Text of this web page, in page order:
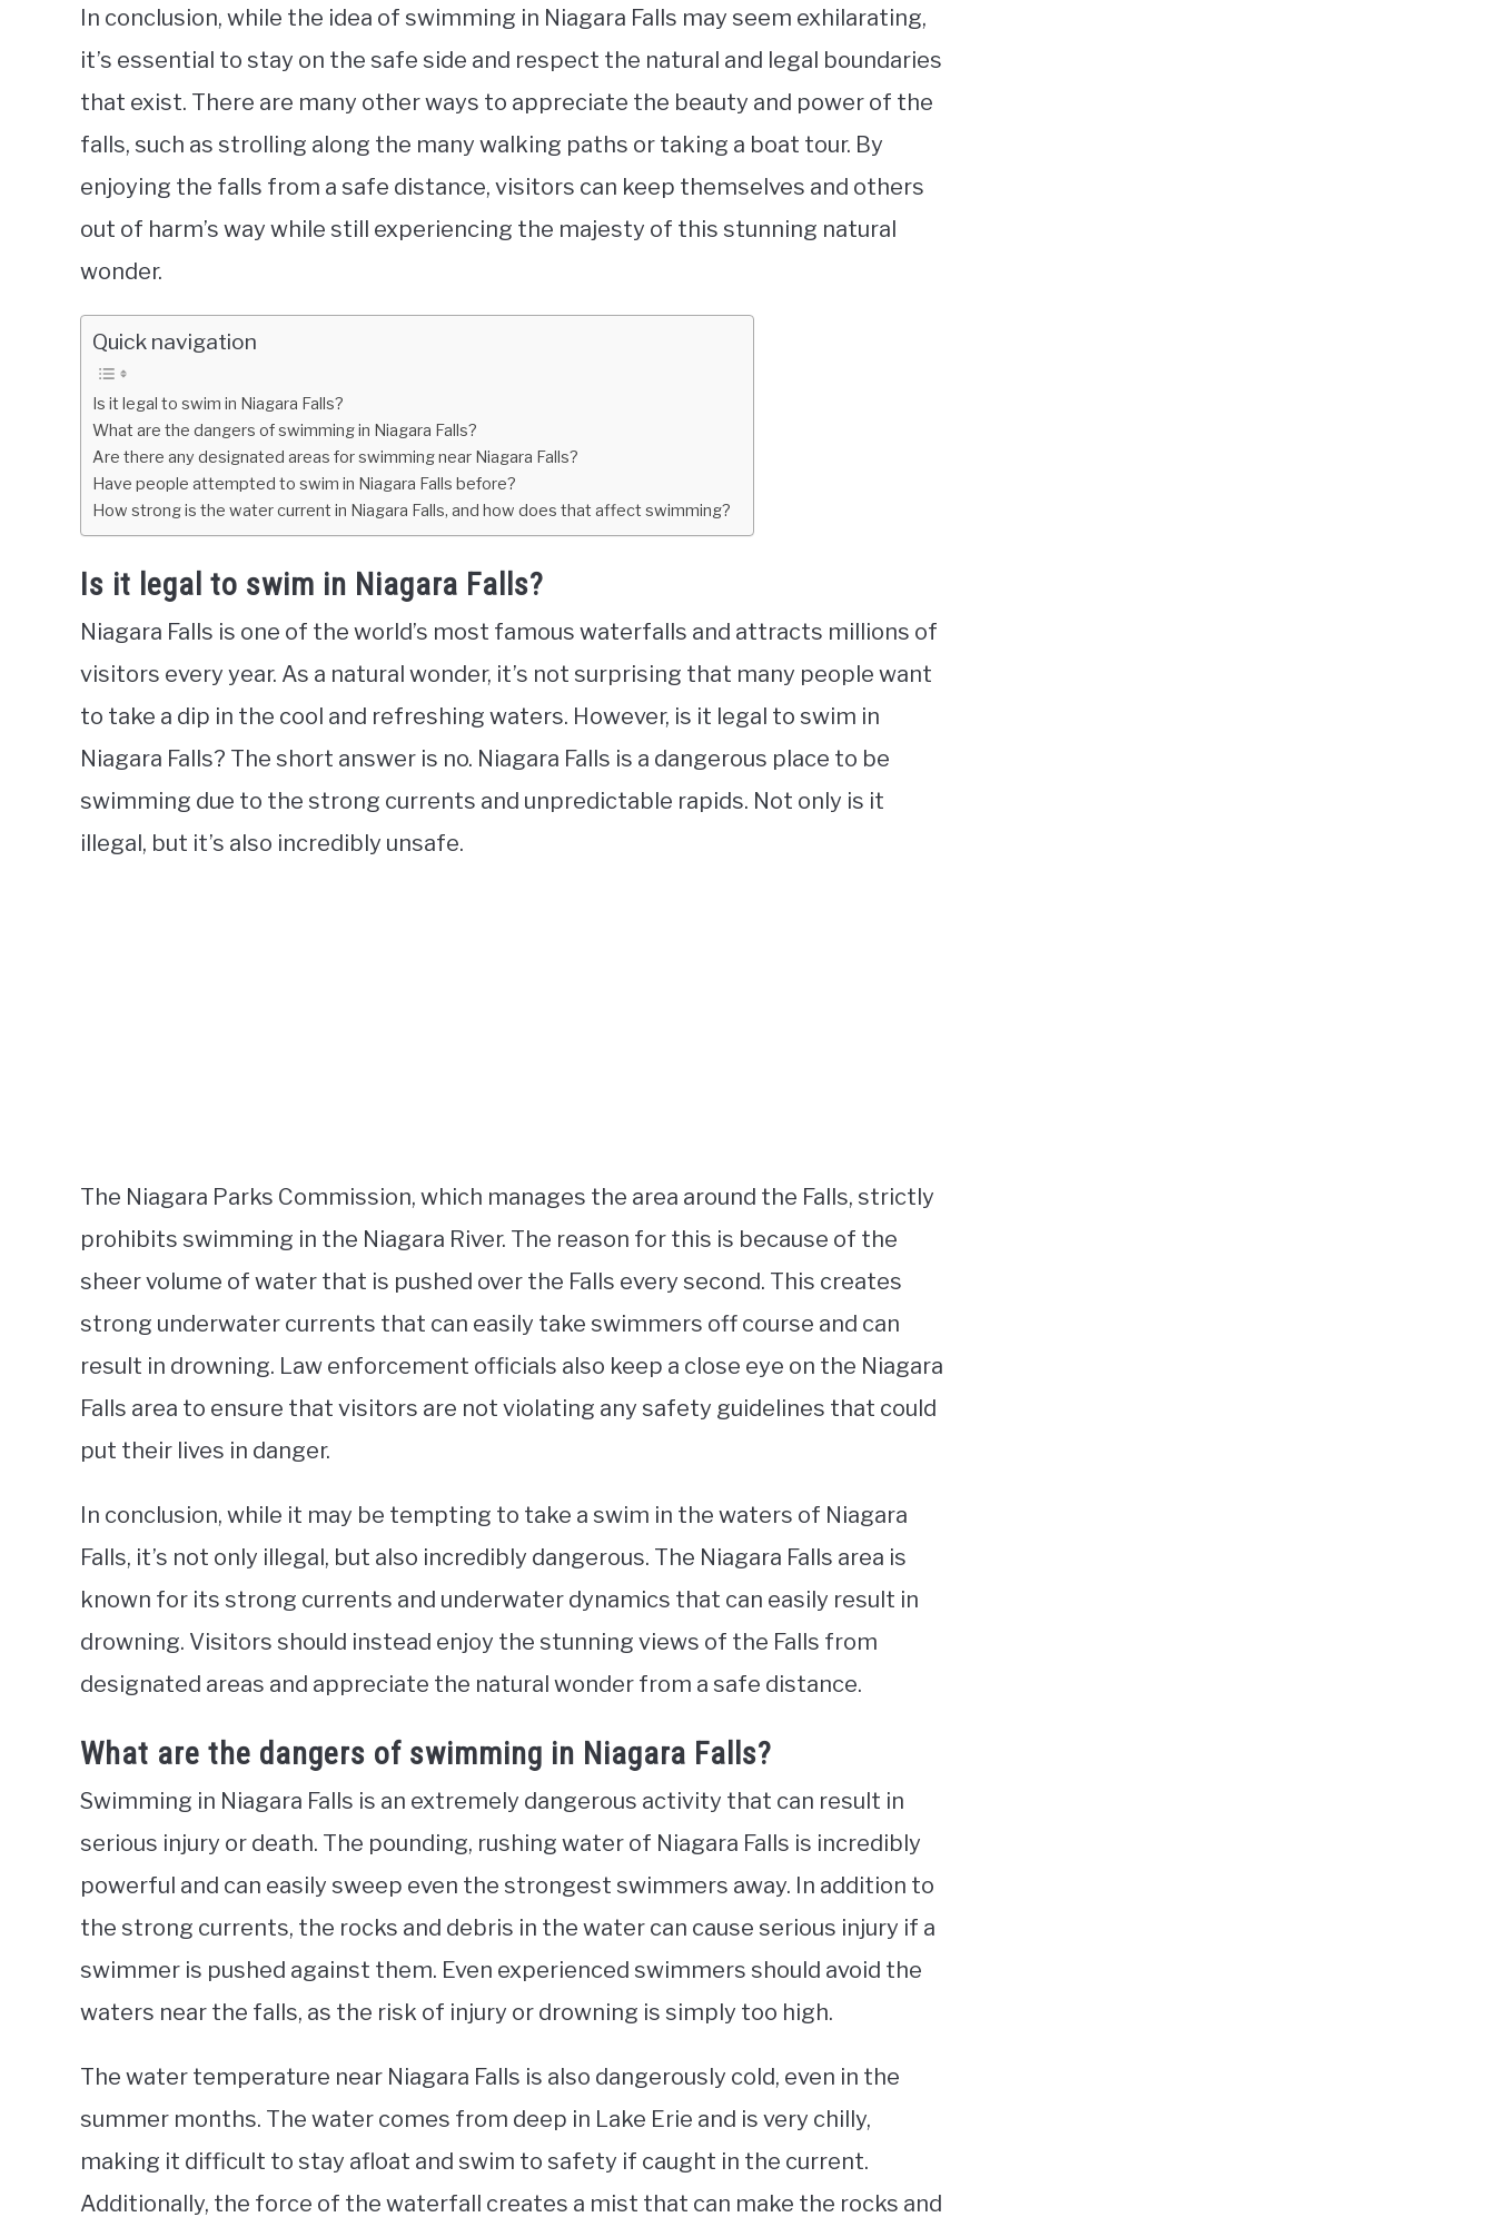
In conclusion, while the idea of swimming in Niagara Falls may seem exhilarating,
it’s essential to stay on the safe side and respect the natural and legal boundaries
that exist. There are many other ways to appreciate the beauty and power of the
falls, such as strolling along the many walking paths or taking a boat tour. By
enjoying the falls from a safe distance, visitors can keep themselves and others
out of harm’s way while still experiencing the majesty of this stunning natural
wonder.
Quick navigation
Is it legal to swim in Niagara Falls?
What are the dangers of swimming in Niagara Falls?
Are there any designated areas for swimming near Niagara Falls?
Have people attempted to swim in Niagara Falls before?
How strong is the water current in Niagara Falls, and how does that affect swimming?
Is it legal to swim in Niagara Falls?
Niagara Falls is one of the world’s most famous waterfalls and attracts millions of
visitors every year. As a natural wonder, it’s not surprising that many people want
to take a dip in the cool and refreshing waters. However, is it legal to swim in
Niagara Falls? The short answer is no. Niagara Falls is a dangerous place to be
swimming due to the strong currents and unpredictable rapids. Not only is it
illegal, but it’s also incredibly unsafe.
The Niagara Parks Commission, which manages the area around the Falls, strictly
prohibits swimming in the Niagara River. The reason for this is because of the
sheer volume of water that is pushed over the Falls every second. This creates
strong underwater currents that can easily take swimmers off course and can
result in drowning. Law enforcement officials also keep a close eye on the Niagara
Falls area to ensure that visitors are not violating any safety guidelines that could
put their lives in danger.
In conclusion, while it may be tempting to take a swim in the waters of Niagara
Falls, it’s not only illegal, but also incredibly dangerous. The Niagara Falls area is
known for its strong currents and underwater dynamics that can easily result in
drowning. Visitors should instead enjoy the stunning views of the Falls from
designated areas and appreciate the natural wonder from a safe distance.
What are the dangers of swimming in Niagara Falls?
Swimming in Niagara Falls is an extremely dangerous activity that can result in
serious injury or death. The pounding, rushing water of Niagara Falls is incredibly
powerful and can easily sweep even the strongest swimmers away. In addition to
the strong currents, the rocks and debris in the water can cause serious injury if a
swimmer is pushed against them. Even experienced swimmers should avoid the
waters near the falls, as the risk of injury or drowning is simply too high.
The water temperature near Niagara Falls is also dangerously cold, even in the
summer months. The water comes from deep in Lake Erie and is very chilly,
making it difficult to stay afloat and swim to safety if caught in the current.
Additionally, the force of the waterfall creates a mist that can make the rocks and